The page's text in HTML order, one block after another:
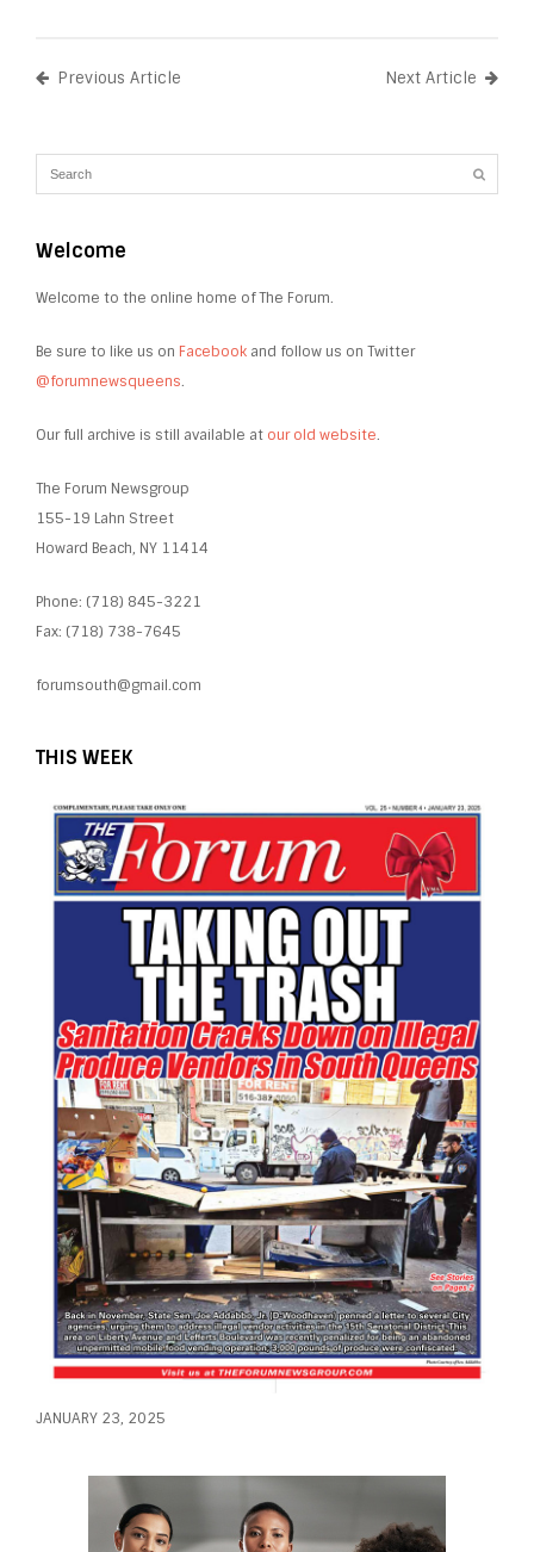
Previous Article Next Article
Welcome
Welcome to the online home of The Forum.
Be sure to like us on Facebook and follow us on Twitter
@forumnewsqueens.
Our full archive is still available at our old website.
The Forum Newsgroup
155-19 Lahn Street
Howard Beach, NY 11414
Phone: (718) 845-3221
Fax: (718) 738-7645
forumsouth@gmail.com
THIS WEEK
JANUARY 23, 2025